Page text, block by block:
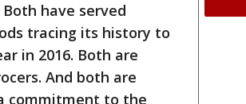
have served
tracing its history to
in 2016. Both are
And both are
commitment to the